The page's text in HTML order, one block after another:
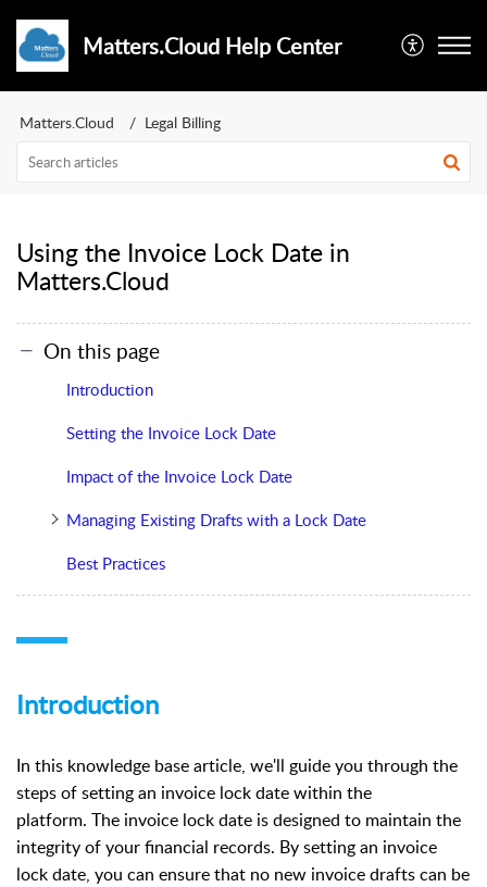
Matters.Cloud Help Center
Matters.Cloud Legal Billing
Using the Invoice Lock Date in
Matters.Cloud
On this page
Introduction
Setting the Invoice Lock Date
Impact of the Invoice Lock Date
Managing Existing Drafts with a Lock Date
Best Practices
Introduction
In this knowledge base article, we'll guide you through the
steps of setting an invoice lock date within the
platform. The invoice lock date is designed to maintain the
integrity of your financial records. By setting an invoice
lock date, you can ensure that no new invoice drafts can be